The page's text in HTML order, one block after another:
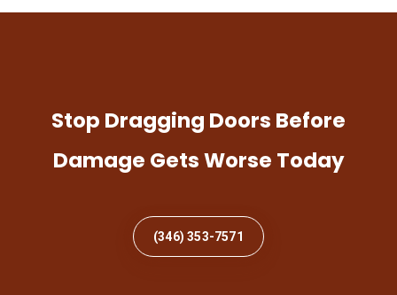
Stop Dragging Doors Before
Damage Gets Worse Today
(346) 353-7571